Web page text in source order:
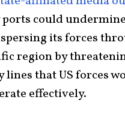
could
its forces
region by
lines that US forces
effectively.